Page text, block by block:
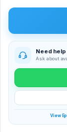
Need
Ask about
View